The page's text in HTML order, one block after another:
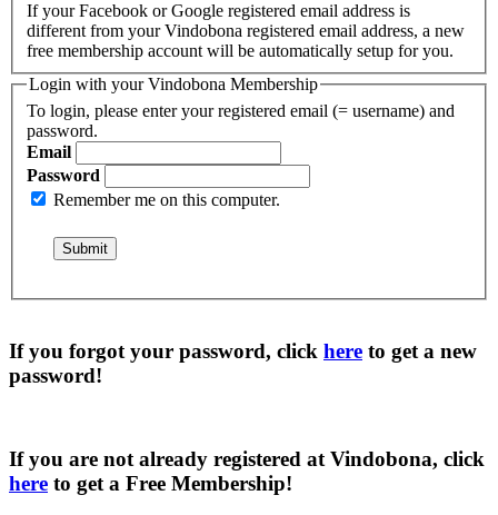
If your Facebook or Google registered email address is
different from your Vindobona registered email address, a new
free membership account will be automatically setup for you.
Login with your Vindobona Membership
To login, please enter your registered email (= username) and
password.
Email
Password
Remember me on this computer.
If you forgot your password, click here to get a new
password!
If you are not already registered at Vindobona, click
here to get a Free Membership!